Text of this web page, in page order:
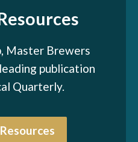
Master Brewers
publication
Quarterly.